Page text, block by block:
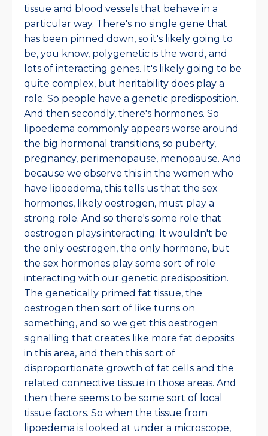
tissue and blood vessels that behave in a
particular way. There's no single gene that
has been pinned down, so it's likely going to
be, you know, polygenetic is the word, and
lots of interacting genes. It's likely going to be
quite complex, but heritability does play a
role. So people have a genetic predisposition.
And then secondly, there's hormones. So
lipoedema commonly appears worse around
the big hormonal transitions, so puberty,
pregnancy, perimenopause, menopause. And
because we observe this in the women who
have lipoedema, this tells us that the sex
hormones, likely oestrogen, must play a
strong role. And so there's some role that
oestrogen plays interacting. It wouldn't be
the only oestrogen, the only hormone, but
the sex hormones play some sort of role
interacting with our genetic predisposition.
The genetically primed fat tissue, the
oestrogen then sort of like turns on
something, and so we get this oestrogen
signalling that creates like more fat deposits
in this area, and then this sort of
disproportionate growth of fat cells and the
related connective tissue in those areas. And
then there seems to be some sort of local
tissue factors. So when the tissue from
lipoedema is looked at under a microscope,